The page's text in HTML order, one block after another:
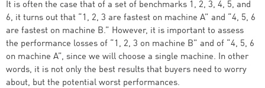
It is often the case that of a set of benchmarks 1, 2, 3, 4, 5, and
6, it turns out that “1, 2, 3 are fastest on machine A” and “4, 5, 6
are fastest on machine B.” However, it is important to assess
the performance losses of “1, 2, 3 on machine B” and of “4, 5, 6
on machine A”, since we will choose a single machine. In other
words, it is not only the best results that buyers need to worry
about, but the potential worst performances.